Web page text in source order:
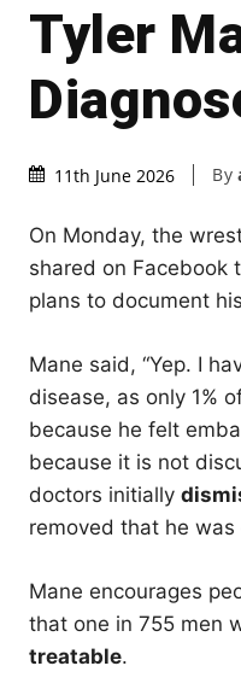
Tyler
11th June 2026 By
On Monday, the
shared on Facebook
plans to document
Mane said, “Yep. I
disease, as only 1%
because he felt
because it is not
doctors initially
removed that he was
Mane encourages
that one in 755 men
treatable.